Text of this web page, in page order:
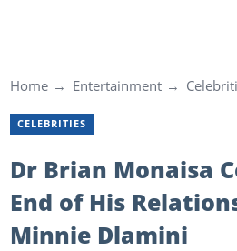
Home Entertainment
CELEBRITIES
Dr Brian Monaisa
End of His
Minnie Dlamini